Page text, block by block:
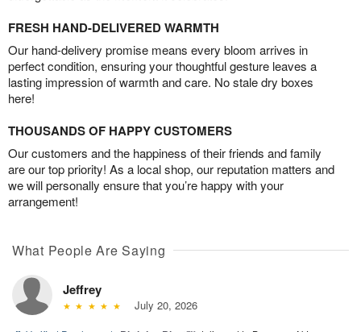
FRESH HAND-DELIVERED WARMTH
Our hand-delivery promise means every bloom arrives in
perfect condition, ensuring your thoughtful gesture leaves a
lasting impression of warmth and care. No stale dry boxes
here!
THOUSANDS OF HAPPY CUSTOMERS
Our customers and the happiness of their friends and family
are our top priority! As a local shop, our reputation matters and
we will personally ensure that you’re happy with your
arrangement!
What People Are Saying
Jeffrey
July 20, 2026